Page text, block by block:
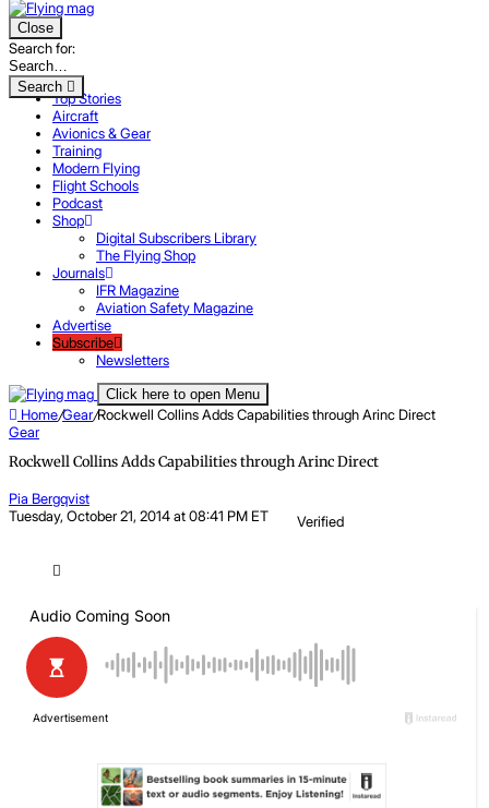
Close
Search for:
Search
Top Stories
Aircraft
Avionics & Gear
Training
Modern Flying
Flight Schools
Podcast
Shop
Digital Subscribers Library
The Flying Shop
Journals
IFR Magazine
Aviation Safety Magazine
Advertise
Subscribe
Newsletters
Click here to open Menu
Home/Gear/Rockwell Collins Adds Capabilities through Arinc Direct
Gear
Rockwell Collins Adds Capabilities through Arinc Direct
Pia Bergqvist
Tuesday, October 21, 2014 at 08:41 PM ET
Verified